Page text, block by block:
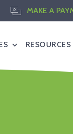
MAKE A
RESOURCES